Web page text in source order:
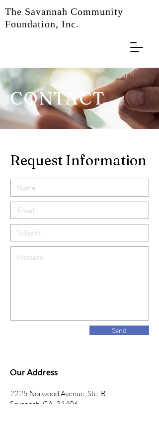
The Savannah Community
Foundation, Inc.
CONTACT
Request Information
Send
Our Address
2225 Norwood Avenue, Ste. B
Savannah, GA 31406